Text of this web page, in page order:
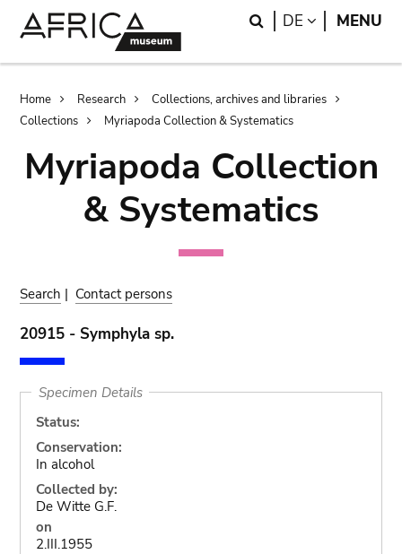
Search
DE LANGUAGE
MENU
Breadcrumb
Home Research
Collections, archives and libraries
Collections
Myriapoda Collection & Systematics
Myriapoda Collection
& Systematics
Search | Contact persons
20915 - Symphyla sp.
Specimen Details
Status:
Conservation:
In alcohol
Collected by:
De Witte G.F.
on
2.III.1955